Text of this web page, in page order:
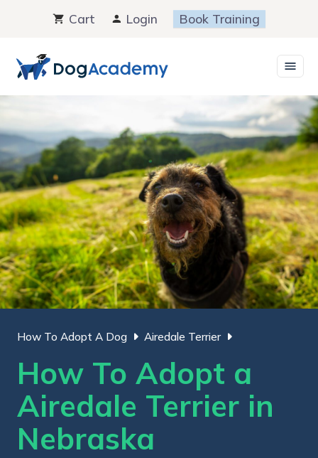
content
Cart Login Book Training
How To Adopt A Dog Airedale Terrier
How To Adopt a
Airedale Terrier in
Nebraska